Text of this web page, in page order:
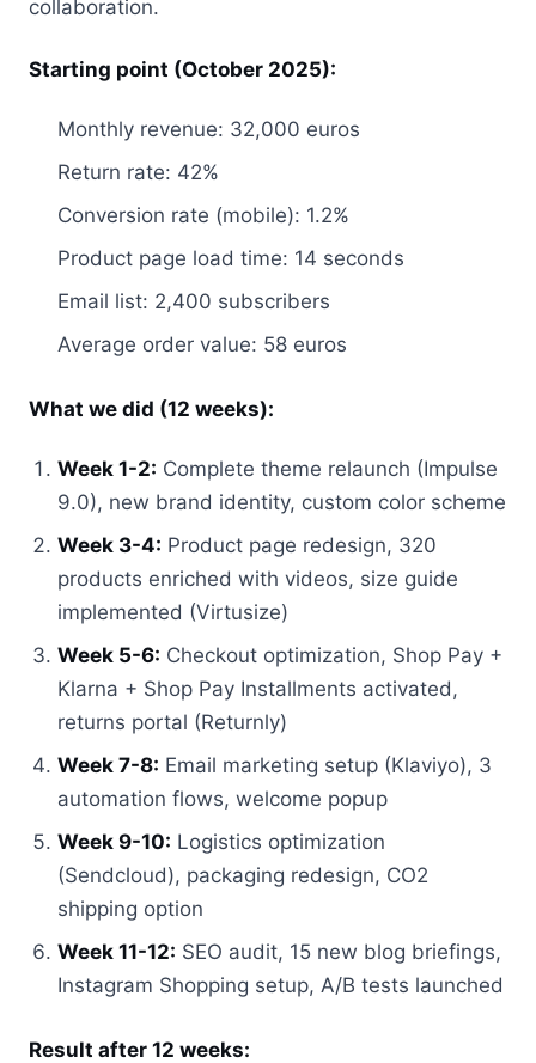
collaboration.
Starting point (October 2025):
Monthly revenue: 32,000 euros
Return rate: 42%
Conversion rate (mobile): 1.2%
Product page load time: 14 seconds
Email list: 2,400 subscribers
Average order value: 58 euros
What we did (12 weeks):
Week 1-2: Complete theme relaunch (Impulse
9.0), new brand identity, custom color scheme
Week 3-4: Product page redesign, 320
products enriched with videos, size guide
implemented (Virtusize)
Week 5-6: Checkout optimization, Shop Pay +
Klarna + Shop Pay Installments activated,
returns portal (Returnly)
Week 7-8: Email marketing setup (Klaviyo), 3
automation flows, welcome popup
Week 9-10: Logistics optimization
(Sendcloud), packaging redesign, CO2
shipping option
Week 11-12: SEO audit, 15 new blog briefings,
Instagram Shopping setup, A/B tests launched
Result after 12 weeks: